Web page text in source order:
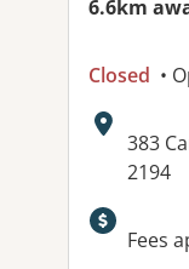
6.6km
Closed •
383
2194
Fees